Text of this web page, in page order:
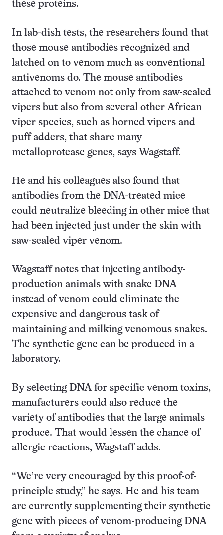
these proteins.
In lab-dish tests, the researchers found that
those mouse antibodies recognized and
latched on to venom much as conventional
antivenoms do. The mouse antibodies
attached to venom not only from saw-scaled
vipers but also from several other African
viper species, such as horned vipers and
puff adders, that share many
metalloprotease genes, says Wagstaff.
He and his colleagues also found that
antibodies from the DNA-treated mice
could neutralize bleeding in other mice that
had been injected just under the skin with
saw-scaled viper venom.
Wagstaff notes that injecting antibody-
production animals with snake DNA
instead of venom could eliminate the
expensive and dangerous task of
maintaining and milking venomous snakes.
The synthetic gene can be produced in a
laboratory.
By selecting DNA for specific venom toxins,
manufacturers could also reduce the
variety of antibodies that the large animals
produce. That would lessen the chance of
allergic reactions, Wagstaff adds.
“We’re very encouraged by this proof-of-
principle study,” he says. He and his team
are currently supplementing their synthetic
gene with pieces of venom-producing DNA